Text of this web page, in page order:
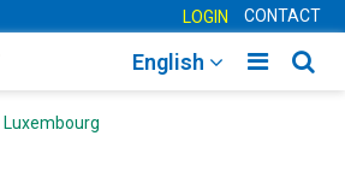
LOGIN CONTACT
Toggle
English
Luxembourg